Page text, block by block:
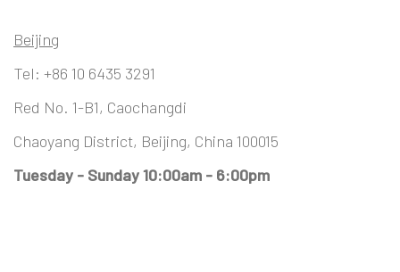
Beijing
Tel: +86 10 6435 3291
Red No. 1-B1, Caochangdi
Chaoyang District, Beijing, China 100015
Tuesday - Sunday 10:00am - 6:00pm